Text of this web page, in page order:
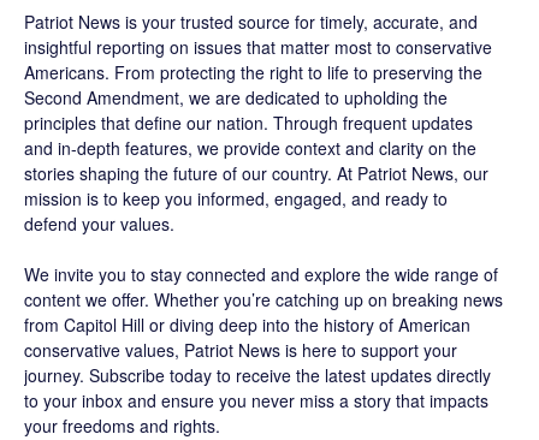
Patriot News is your trusted source for timely, accurate, and
insightful reporting on issues that matter most to conservative
Americans. From protecting the right to life to preserving the
Second Amendment, we are dedicated to upholding the
principles that define our nation. Through frequent updates
and in-depth features, we provide context and clarity on the
stories shaping the future of our country. At Patriot News, our
mission is to keep you informed, engaged, and ready to
defend your values.
We invite you to stay connected and explore the wide range of
content we offer. Whether you’re catching up on breaking news
from Capitol Hill or diving deep into the history of American
conservative values, Patriot News is here to support your
journey. Subscribe today to receive the latest updates directly
to your inbox and ensure you never miss a story that impacts
your freedoms and rights.